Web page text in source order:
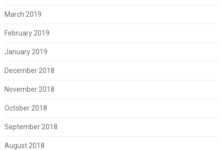
March 2019
February 2019
January 2019
December 2018
November 2018
October 2018
September 2018
August 2018